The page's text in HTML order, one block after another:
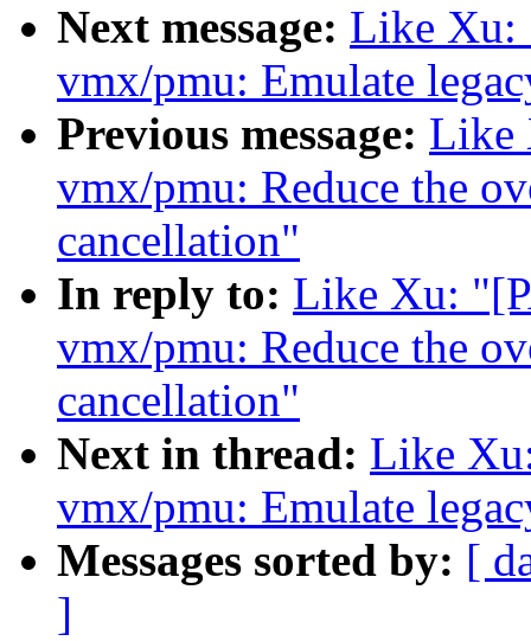
Next message: Like Xu:
vmx/pmu: Emulate
Previous message: Like
vmx/pmu: Reduce the
cancellation"
In reply to: Like Xu:
vmx/pmu: Reduce the
cancellation"
Next in thread: Like
vmx/pmu: Emulate
Messages sorted by: [
]